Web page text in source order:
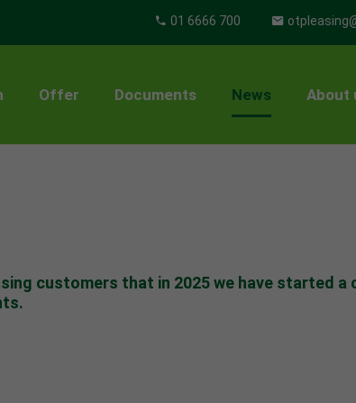
01 6666 700
Offer Documents News About
customers that in 2025 we have started a